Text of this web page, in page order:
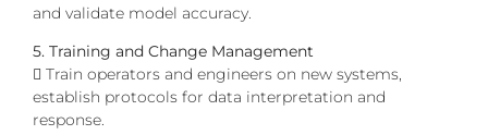
and validate model accuracy.
5. Training and Change Management
 Train operators and engineers on new systems,
establish protocols for data interpretation and
response.